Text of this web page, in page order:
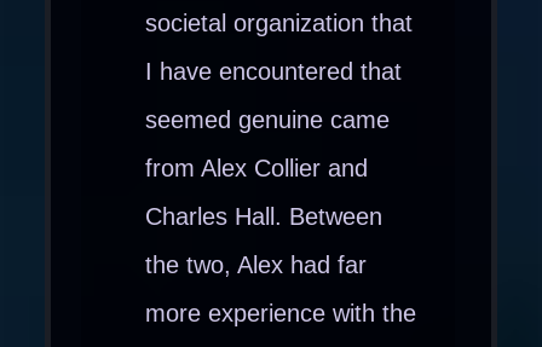
societal organization that
I have encountered that
seemed genuine came
from Alex Collier and
Charles Hall. Between
the two, Alex had far
more experience with the